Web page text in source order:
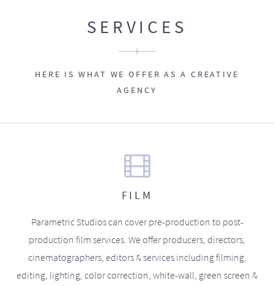
SERVICES
HERE IS WHAT WE OFFER AS A CREATIVE
AGENCY
FILM
Parametric Studios can cover pre-production to post-
production film services. We offer producers, directors,
cinematographers, editors & services including filming,
editing, lighting, color correction, white-wall, green screen &